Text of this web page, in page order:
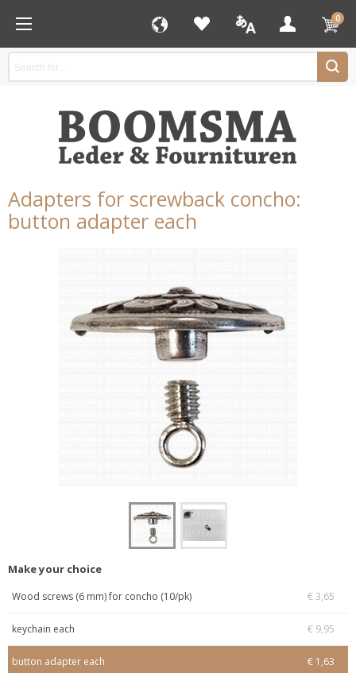
0
Adapters for screwback concho:
button adapter each
Make your choice
Wood screws (6 mm) for concho (10/pk) € 3,65
keychain each € 9,95
button adapter each € 1,63